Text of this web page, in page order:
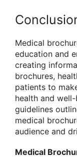
Medical
education and
creating
brochures,
patients to
health and
guidelines
medical
audience and
Medical